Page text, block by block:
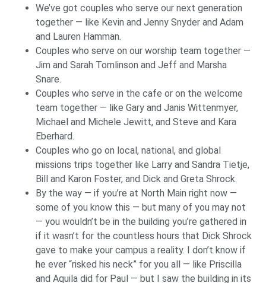
We’ve got couples who serve our next generation
together — like Kevin and Jenny Snyder and Adam
and Lauren Hamman.
Couples who serve on our worship team together —
Jim and Sarah Tomlinson and Jeff and Marsha
Snare.
Couples who serve in the cafe or on the welcome
team together — like Gary and Janis Wittenmyer,
Michael and Michele Jewitt, and Steve and Kara
Eberhard.
Couples who go on local, national, and global
missions trips together like Larry and Sandra Tietje,
Bill and Karon Foster, and Dick and Greta Shrock.
By the way — if you’re at North Main right now —
some of you know this — but many of you may not
— you wouldn’t be in the building you’re gathered in
if it wasn’t for the countless hours that Dick Shrock
gave to make your campus a reality. I don’t know if
he ever “risked his neck” for you all — like Priscilla
and Aquila did for Paul — but I saw the building in its